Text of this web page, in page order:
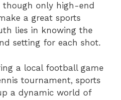
though only high-end
a great sports
lies in knowing the
setting for each shot.
a local football game
tournament, sports
a dynamic world of